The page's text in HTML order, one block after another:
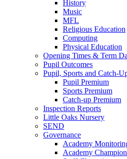
History
Music
MFL
Religious Education
Computing
Physical Education
Opening Times & Term
Pupil Outcomes
Pupil, Sports and Catch-
Pupil Premium
Sports Premium
Catch-up Premium
Inspection Reports
Little Oaks Nursery
SEND
Governance
Academy
Academy